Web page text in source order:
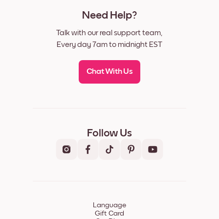
Need Help?
Talk with our real support team,
Every day 7am to midnight EST
Chat With Us
Follow Us
Language
Gift Card